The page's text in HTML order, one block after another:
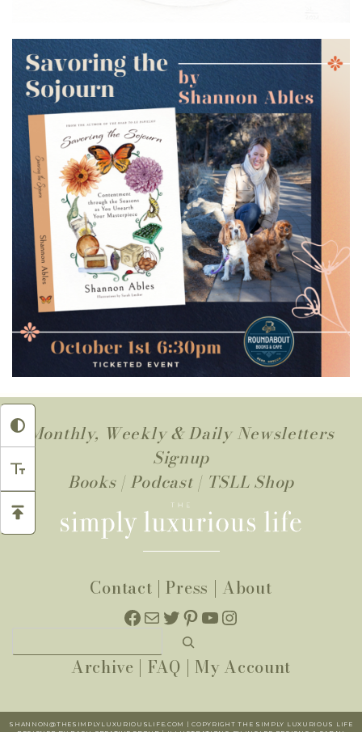
Monthly, Weekly & Daily Newsletters
Signup
Books| Podcast | TSLL Shop
Contact |Press | About
Facebook
MailTwitter
Pinterest
YouTube
Instagram
Archive | FAQ | My Account
SHANNON@THESIMPLYLUXURIOUSLIFE.COM | COPYRIGHT THE SIMPLY LUXURIOUS LIFE